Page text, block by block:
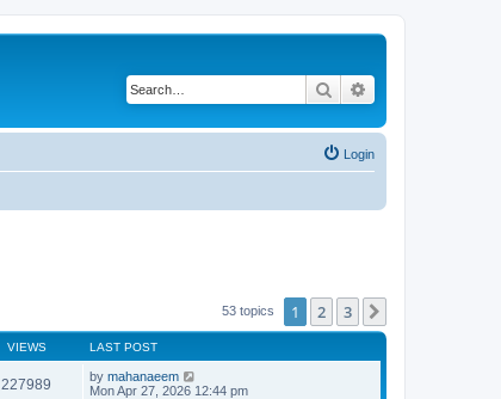
Search
Login
53 topics 1 2 3
VIEWS LAST POST
227989 by mahanaeem
Mon Apr 27, 2026 12:44 pm